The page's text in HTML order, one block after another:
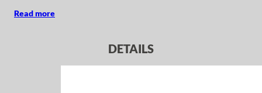
Read more
DETAILS